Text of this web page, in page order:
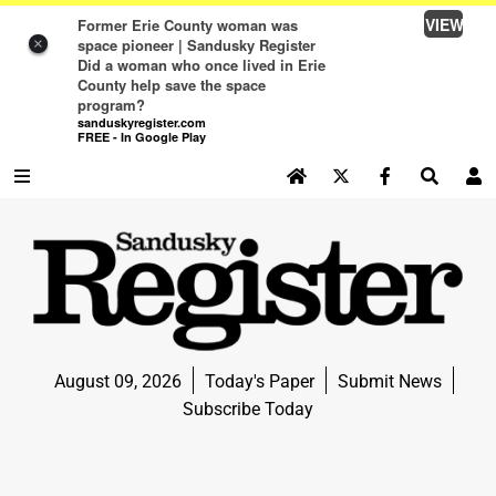
×
Former Erie County woman was
space pioneer | Sandusky Register
Did a woman who once lived in Erie
County help save the space
program?
sanduskyregister.com
FREE - In Google Play
VIEW
NEWS
August 09, 2026 Today's Paper
Submit News
Subscribe Today